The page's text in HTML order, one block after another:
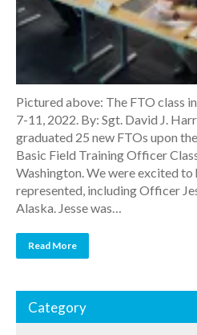
Pictured above: The FTO class
7-11, 2022. By: Sgt. David J.
graduated 25 new FTOs upon
Basic Field Training Officer
Washington. We were excited to
represented, including Officer
Alaska. Jesse was…
Read More
Category